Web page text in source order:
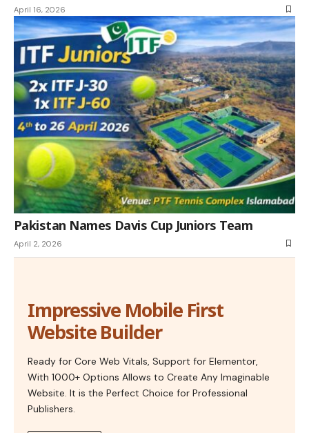
April 16, 2026
Pakistan Names Davis Cup Juniors Team
April 2, 2026
Impressive Mobile First
Website Builder
Ready for Core Web Vitals, Support for Elementor,
With 1000+ Options Allows to Create Any Imaginable
Website. It is the Perfect Choice for Professional
Publishers.